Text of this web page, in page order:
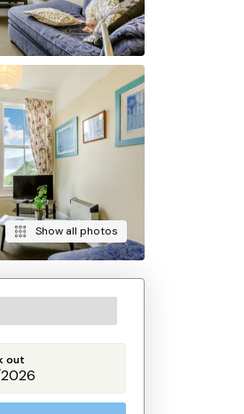
Show all photos
out